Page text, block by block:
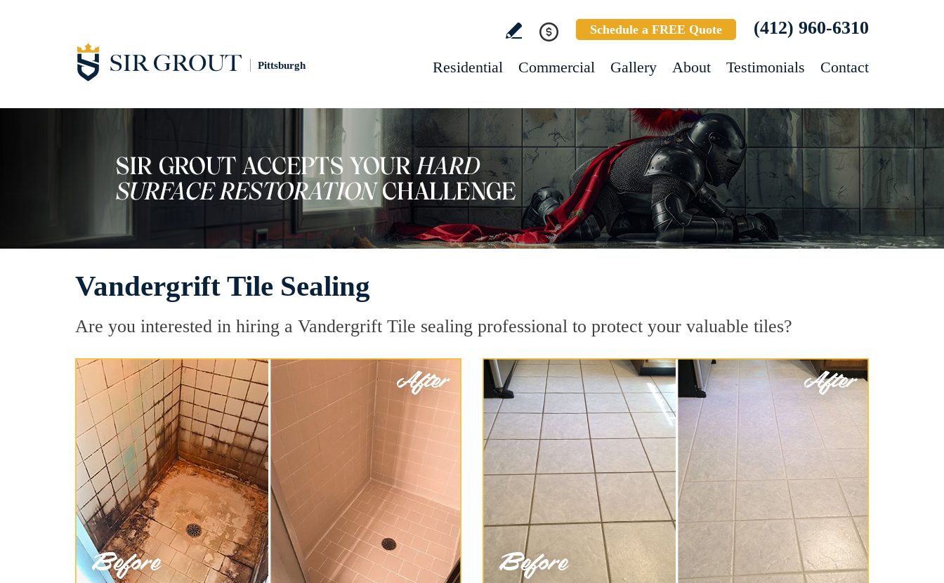
Pittsburgh
Schedule a FREE Quote (412) 960-6310
Residential Commercial Gallery About Testimonials Contact
Vandergrift Tile Sealing
Are you interested in hiring a Vandergrift Tile sealing professional to protect your valuable tiles?